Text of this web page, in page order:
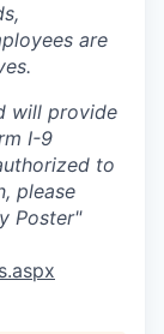
are
will provide
I-9
to
please
Poster"